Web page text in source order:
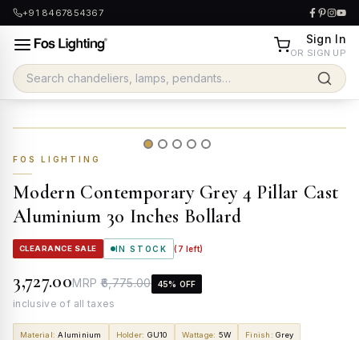
+91 8467854367
Sign In
OR SIGN UP
FOS LIGHTING
Modern Contemporary Grey 4 Pillar Cast
Aluminium 30 Inches Bollard
CLEARANCE SALE IN STOCK ( 7 left)
₹3,727.00MRP ₹6,775.00 45% OFF
inclusive of all taxes
Material: Aluminium Holder: GU10 Wattage: 5W Finish : Grey